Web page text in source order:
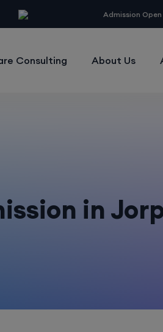
Admission
Consulting About Us
in